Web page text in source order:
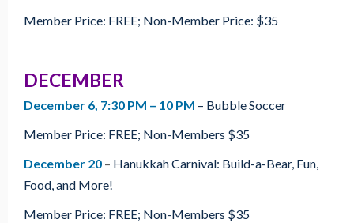
Member Price: FREE; Non-Member Price: $35
DECEMBER
December 6, 7:30 PM – 10 PM – Bubble Soccer
Member Price: FREE; Non-Members $35
December 20 – Hanukkah Carnival: Build-a-Bear, Fun,
Food, and More!
Member Price: FREE; Non-Members $35